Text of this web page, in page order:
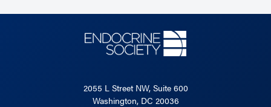
2055 L Street NW, Suite 600
Washington, DC 20036